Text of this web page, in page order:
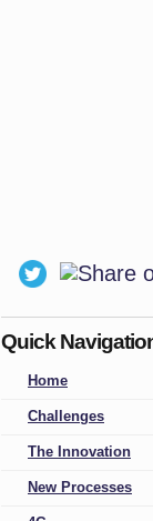
Quick
Home
Challenges
The Innovation
New Processes